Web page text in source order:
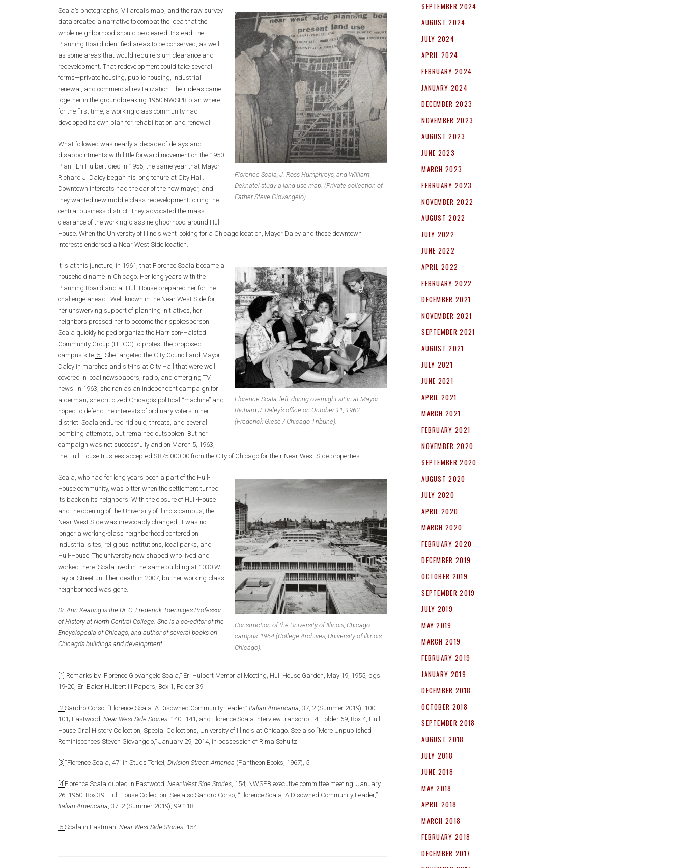
Florence Scala, J. Ross Humphreys, and William
Deknatel study a land use map. (Private collection of
Father Steve Giovangelo).
Scala’s photographs, Villareal’s map, and the raw survey
data created a narrative to combat the idea that the
whole neighborhood should be cleared. Instead, the
Planning Board identified areas to be conserved, as well
as some areas that would require slum clearance and
redevelopment. That redevelopment could take several
forms—private housing, public housing, industrial
renewal, and commercial revitalization. Their ideas came
together in the groundbreaking 1950 NWSPB plan where,
for the first time, a working-class community had
developed its own plan for rehabilitation and renewal.
What followed was nearly a decade of delays and
disappointments with little forward movement on the 1950
Plan. Eri Hulbert died in 1955, the same year that Mayor
Richard J. Daley began his long tenure at City Hall.
Downtown interests had the ear of the new mayor, and
they wanted new middle-class redevelopment to ring the
central business district. They advocated the mass
clearance of the working-class neighborhood around Hull-
House. When the University of Illinois went looking for a Chicago location, Mayor Daley and those downtown
interests endorsed a Near West Side location.
Florence Scala, left, during overnight sit in at Mayor
Richard J. Daley’s office on October 11, 1962.
(Frederick Giese / Chicago Tribune).
It is at this juncture, in 1961, that Florence Scala became a
household name in Chicago. Her long years with the
Planning Board and at Hull-House prepared her for the
challenge ahead. Well-known in the Near West Side for
her unswerving support of planning initiatives, her
neighbors pressed her to become their spokesperson.
Scala quickly helped organize the Harrison-Halsted
Community Group (HHCG) to protest the proposed
campus site. [5] She targeted the City Council and Mayor
Daley in marches and sit-ins at City Hall that were well
covered in local newspapers, radio, and emerging TV
news. In 1963, she ran as an independent campaign for
alderman; she criticized Chicago’s political “machine” and
hoped to defend the interests of ordinary voters in her
district. Scala endured ridicule, threats, and several
bombing attempts, but remained outspoken. But her
campaign was not successfully and on March 5, 1963,
the Hull-House trustees accepted $875,000.00 from the City of Chicago for their Near West Side properties.
Construction of the University of Illinois, Chicago
campus, 1964 (College Archives, University of Illinois,
Chicago).
Scala, who had for long years been a part of the Hull-
House community, was bitter when the settlement turned
its back on its neighbors. With the closure of Hull-House
and the opening of the University of Illinois campus, the
Near West Side was irrevocably changed. It was no
longer a working-class neighborhood centered on
industrial sites, religious institutions, local parks, and
Hull-House. The university now shaped who lived and
worked there. Scala lived in the same building at 1030 W.
Taylor Street until her death in 2007, but her working-class
neighborhood was gone.
Dr. Ann Keating is the Dr. C. Frederick Toenniges Professor
of History at North Central College. She is a co-editor of the
Encyclopedia of Chicago, and author of several books on
Chicago’s buildings and development.
[1] Remarks by Florence Giovangelo Scala,” Eri Hulbert Memorial Meeting, Hull House Garden, May 19, 1955, pgs.
19-20, Eri Baker Hulbert III Papers, Box 1, Folder 39
[2] Sandro Corso, “Florence Scala: A Disowned Community Leader,” Italian Americana , 37, 2 (Summer 2019), 100-
101; Eastwood, Near West Side Stories, 140–141; and Florence Scala interview transcript, 4, Folder 69, Box 4, Hull-
House Oral History Collection, Special Collections, University of Illinois at Chicago. See also “More Unpublished
Reminiscences Steven Giovangelo,” January 29, 2014, in possession of Rima Schultz.
[3] “Florence Scala, 47” in Studs Terkel, Division Street: America (Pantheon Books, 1967), 5.
[4] Florence Scala quoted in Eastwood, Near West Side Stories, 154; NWSPB executive committee meeting, January
26, 1950, Box 39, Hull House Collection. See also Sandro Corso, “Florence Scala: A Disowned Community Leader,”
Italian Americana , 37, 2 (Summer 2019), 99-118.
[5] Scala in Eastman, Near West Side Stories, 154.
SEPTEMBER 2024
AUGUST 2024
JULY 2024
APRIL 2024
FEBRUARY 2024
JANUARY 2024
DECEMBER 2023
NOVEMBER 2023
AUGUST 2023
JUNE 2023
MARCH 2023
FEBRUARY 2023
NOVEMBER 2022
AUGUST 2022
JULY 2022
JUNE 2022
APRIL 2022
FEBRUARY 2022
DECEMBER 2021
NOVEMBER 2021
SEPTEMBER 2021
AUGUST 2021
JULY 2021
JUNE 2021
APRIL 2021
MARCH 2021
FEBRUARY 2021
NOVEMBER 2020
SEPTEMBER 2020
AUGUST 2020
JULY 2020
APRIL 2020
MARCH 2020
FEBRUARY 2020
DECEMBER 2019
OCTOBER 2019
SEPTEMBER 2019
JULY 2019
MAY 2019
MARCH 2019
FEBRUARY 2019
JANUARY 2019
DECEMBER 2018
OCTOBER 2018
SEPTEMBER 2018
AUGUST 2018
JULY 2018
JUNE 2018
MAY 2018
APRIL 2018
MARCH 2018
FEBRUARY 2018
DECEMBER 2017